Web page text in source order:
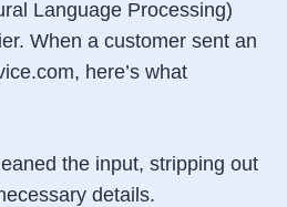
Language Processing)
When a customer sent an
here’s what
the input, stripping out
details.